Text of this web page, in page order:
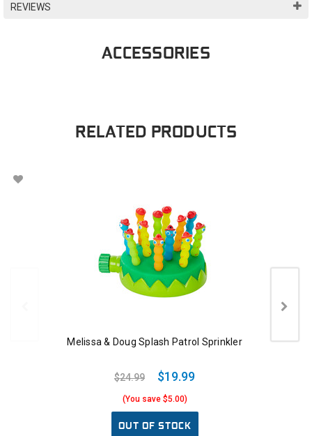
REVIEWS
ACCESSORIES
RELATED PRODUCTS
Melissa & Doug Splash Patrol Sprinkler
$24.99 $19.99
(You save $5.00)
OUT OF STOCK